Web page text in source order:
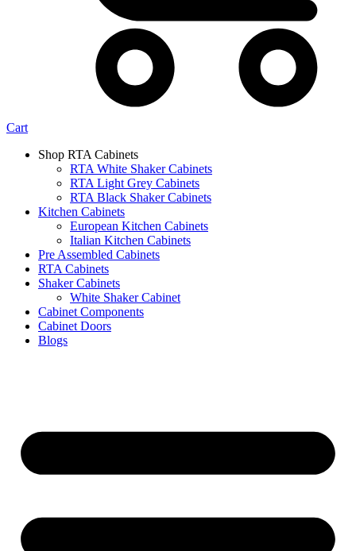
Cart
Shop RTA Cabinets
RTA White Shaker Cabinets
RTA Light Grey Cabinets
RTA Black Shaker Cabinets
Kitchen Cabinets
European Kitchen Cabinets
Italian Kitchen Cabinets
Pre Assembled Cabinets
RTA Cabinets
Shaker Cabinets
White Shaker Cabinet
Cabinet Components
Cabinet Doors
Blogs